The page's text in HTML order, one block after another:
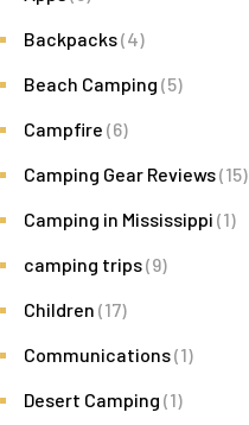
Backpacks(4)
Beach Camping (5)
Campfire (6)
Camping Gear Reviews(15)
Camping in Mississippi (1)
camping trips(9)
Children (17)
Communications(1)
Desert Camping (1)